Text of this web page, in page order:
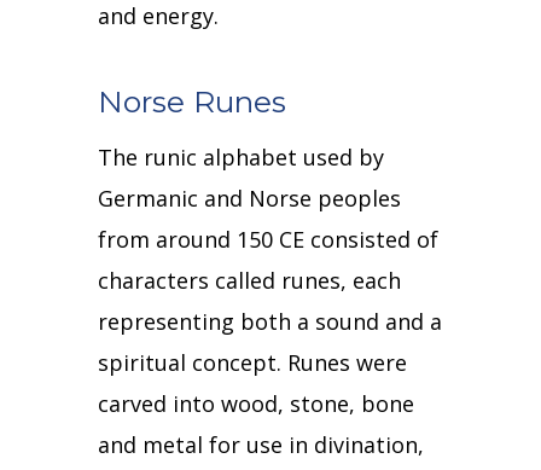
and energy.
Norse Runes
The runic alphabet used by
Germanic and Norse peoples
from around 150 CE consisted of
characters called runes, each
representing both a sound and a
spiritual concept. Runes were
carved into wood, stone, bone
and metal for use in divination,